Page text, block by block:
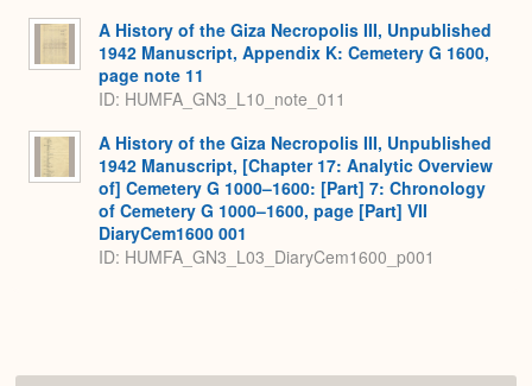
A History of the Giza Necropolis III, Unpublished
1942 Manuscript, Appendix K: Cemetery G 1600,
page note 11
ID: HUMFA_GN3_L10_note_011
A History of the Giza Necropolis III, Unpublished
1942 Manuscript, [Chapter 17: Analytic Overview
of] Cemetery G 1000–1600: [Part] 7: Chronology
of Cemetery G 1000–1600, page [Part] VII
DiaryCem1600 001
ID: HUMFA_GN3_L03_DiaryCem1600_p001